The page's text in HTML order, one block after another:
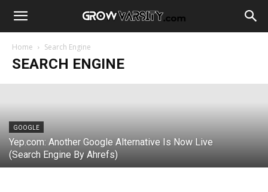
Home Search Engine
SEARCH ENGINE
BING
Microsoft Bing Web Search Engine:
Tests Ads Tab under Search Bar
Webmaster - June 14, 2022
GOOGLE
Yep.com: Another Google Alternative Is Now Live
(Search Engine By Ahrefs)